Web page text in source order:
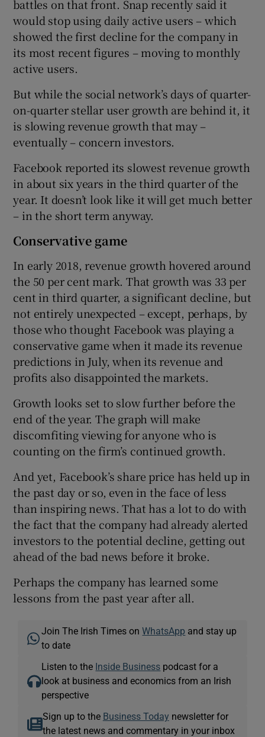
battles on that front. Snap recently said it
would stop using daily active users – which
showed the first decline for the company in
its most recent figures – moving to monthly
active users.
But while the social network’s days of quarter-
on-quarter stellar user growth are behind it, it
is slowing revenue growth that may –
eventually – concern investors.
Facebook reported its slowest revenue growth
in about six years in the third quarter of the
year. It doesn’t look like it will get much better
– in the short term anyway.
Conservative game
In early 2018, revenue growth hovered around
the 50 per cent mark. That growth was 33 per
cent in third quarter, a significant decline, but
not entirely unexpected – except, perhaps, by
those who thought Facebook was playing a
conservative game when it made its revenue
predictions in July, when its revenue and
profits also disappointed the markets.
Growth looks set to slow further before the
end of the year. The graph will make
discomfiting viewing for anyone who is
counting on the firm’s continued growth.
And yet, Facebook’s share price has held up in
the past day or so, even in the face of less
than inspiring news. That has a lot to do with
the fact that the company had already alerted
investors to the potential decline, getting out
ahead of the bad news before it broke.
Perhaps the company has learned some
lessons from the past year after all.
Join The Irish Times onWhatsApp and stay up
to date
Listen to the Inside Business podcast for a
look at business and economics from an Irish
perspective
Sign up to the Business Today newsletter for
the latest news and commentary in your inbox